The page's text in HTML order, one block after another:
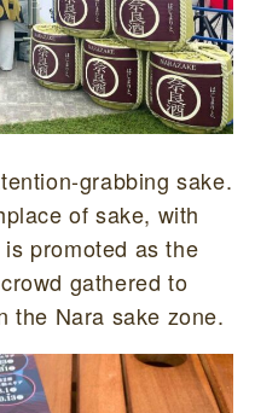
grabbing sake.
of sake, with
promoted as the
gathered to
the Nara sake zone.